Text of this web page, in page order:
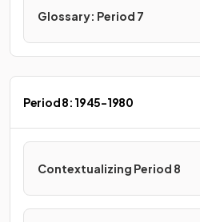
Glossary: Period 7
Period 8: 1945-1980
Contextualizing Period 8